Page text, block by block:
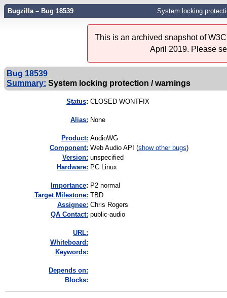
Bugzilla – Bug 18539 System locking
This is an archived snapshot of
April 2019. Please
Bug 18539
Summary: System locking protection / warnings
Status: CLOSED WONTFIX
Alias: None
Product: AudioWG
Component: Web Audio API (show other bugs)
Version: unspecified
Hardware: PC Linux
mportance: P2 normal
Target Milestone: TBD
Assignee: Chris Rogers
QA Contact: public-audio
URL:
Whiteboard:
Keywords:
Depends on:
Blocks: